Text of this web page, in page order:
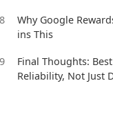
8
Why Google
ins This
9
Final Thoughts:
Reliability, Not Just